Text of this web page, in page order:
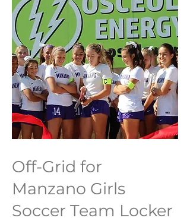
Off-Grid for
Manzano Girls
Soccer Team Locker